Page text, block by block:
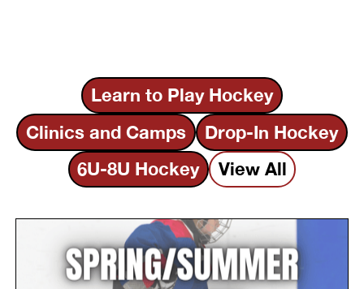
Learn to Play Hockey
Clinics and Camps
Drop-In Hockey
6U-8U Hockey
View All